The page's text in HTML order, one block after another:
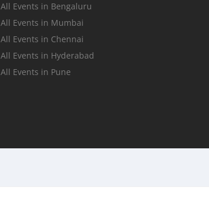
All Events in Bengaluru
All Events in Mumbai
All Events in Chennai
All Events in Hyderabad
All Events in Pune